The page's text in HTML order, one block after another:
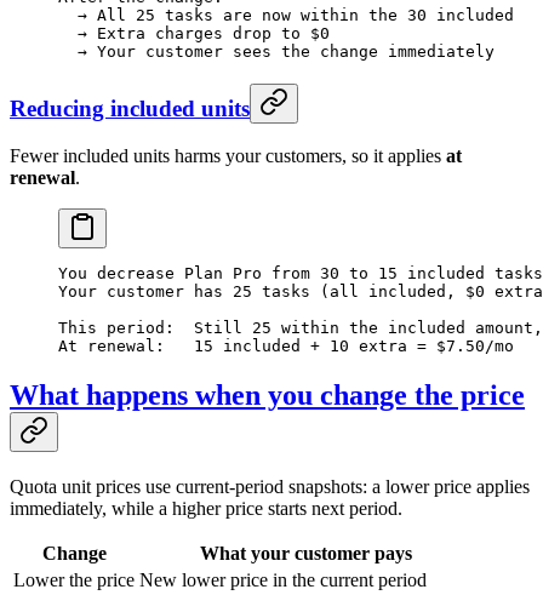
  → All 25 tasks are now within the 30 included
  → Extra charges drop to $0
  → Your customer sees the change immediately
Reducing included units
Fewer included units harms your customers, so it applies at
renewal.
You decrease Plan Pro from 30 to 15 included
Your customer has 25 tasks (all included, $0
This period:  Still 25 within the included
At renewal:   15 included + 10 extra = $7.50/mo
What happens when you change the price
Quota unit prices use current-period snapshots: a lower price applies
immediately, while a higher price starts next period.
Change
What your customer pays
Lower the price New lower price in the current period